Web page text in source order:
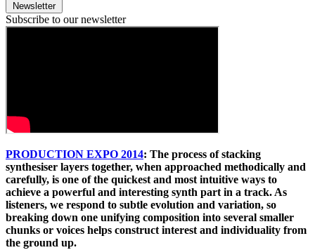
Newsletter
Subscribe to our newsletter
PRODUCTION EXPO 2014: The process of stacking
synthesiser layers together, when approached methodically and
carefully, is one of the quickest and most intuitive ways to
achieve a powerful and interesting synth part in a track. As
listeners, we respond to subtle evolution and variation, so
breaking down one unifying composition into several smaller
chunks or voices helps construct interest and individuality from
the ground up.